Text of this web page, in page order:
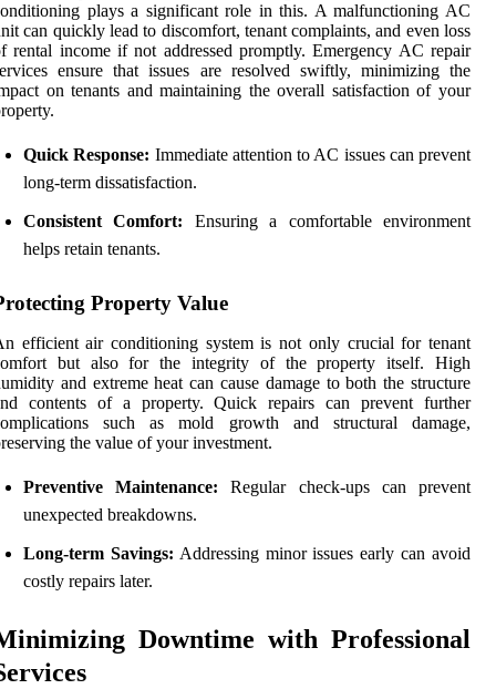
plays a significant role in this. A malfunctioning AC
can quickly lead to discomfort, tenant complaints, and even loss
rental income if not addressed promptly. Emergency AC repair
ensure that issues are resolved swiftly, minimizing the
on tenants and maintaining the overall satisfaction of your
Quick Response: Immediate attention to AC issues can prevent
long-term dissatisfaction.
Consistent Comfort: Ensuring a comfortable environment
helps retain tenants.
Property Value
efficient air conditioning system is not only crucial for tenant
but also for the integrity of the property itself. High
and extreme heat can cause damage to both the structure
contents of a property. Quick repairs can prevent further
such as mold growth and structural damage,
the value of your investment.
Preventive Maintenance: Regular check-ups can prevent
unexpected breakdowns.
Long-term Savings: Addressing minor issues early can avoid
costly repairs later.
Downtime with Professional